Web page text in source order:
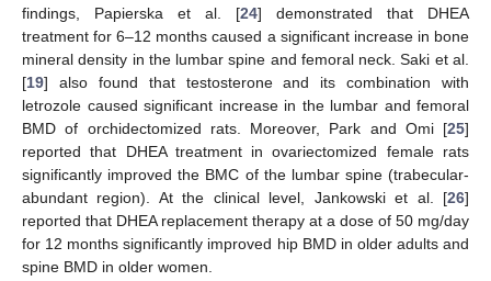
findings, Papierska et al. [24] demonstrated that DHEA
treatment for 6–12 months caused a significant increase in bone
mineral density in the lumbar spine and femoral neck. Saki et al.
[19] also found that testosterone and its combination with
letrozole caused significant increase in the lumbar and femoral
BMD of orchidectomized rats. Moreover, Park and Omi [25]
reported that DHEA treatment in ovariectomized female rats
significantly improved the BMC of the lumbar spine (trabecular-
abundant region). At the clinical level, Jankowski et al. [26]
reported that DHEA replacement therapy at a dose of 50 mg/day
for 12 months significantly improved hip BMD in older adults and
spine BMD in older women.